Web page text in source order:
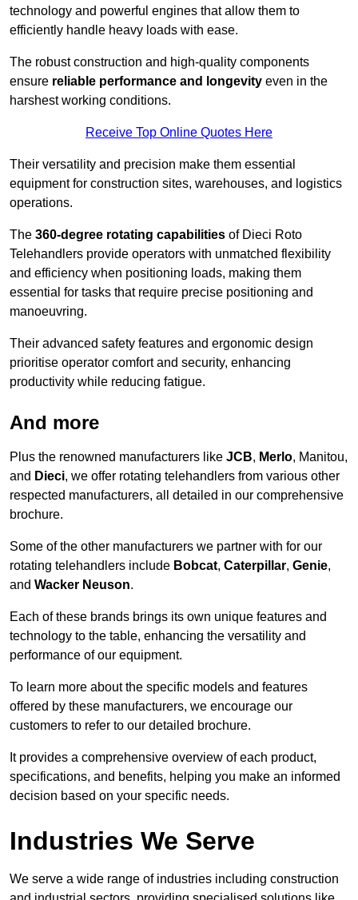
technology and powerful engines that allow them to
efficiently handle heavy loads with ease.
The robust construction and high-quality components
ensure reliable performance and longevity even in the
harshest working conditions.
Receive Top Online Quotes Here
Their versatility and precision make them essential
equipment for construction sites, warehouses, and logistics
operations.
The 360-degree rotating capabilities of Dieci Roto
Telehandlers provide operators with unmatched flexibility
and efficiency when positioning loads, making them
essential for tasks that require precise positioning and
manoeuvring.
Their advanced safety features and ergonomic design
prioritise operator comfort and security, enhancing
productivity while reducing fatigue.
And more
Plus the renowned manufacturers like JCB, Merlo, Manitou,
and Dieci, we offer rotating telehandlers from various other
respected manufacturers, all detailed in our comprehensive
brochure.
Some of the other manufacturers we partner with for our
rotating telehandlers include Bobcat, Caterpillar, Genie,
and Wacker Neuson.
Each of these brands brings its own unique features and
technology to the table, enhancing the versatility and
performance of our equipment.
To learn more about the specific models and features
offered by these manufacturers, we encourage our
customers to refer to our detailed brochure.
It provides a comprehensive overview of each product,
specifications, and benefits, helping you make an informed
decision based on your specific needs.
Industries We Serve
We serve a wide range of industries including construction